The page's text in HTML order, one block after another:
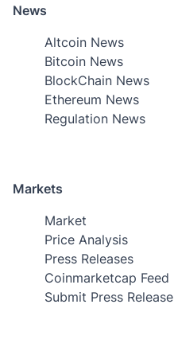
News
Altcoin News
Bitcoin News
BlockChain News
Ethereum News
Regulation News
Markets
Market
Price Analysis
Press Releases
Coinmarketcap Feed
Submit Press Release